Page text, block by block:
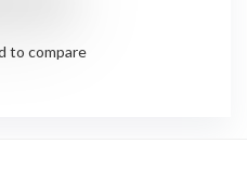
to compare